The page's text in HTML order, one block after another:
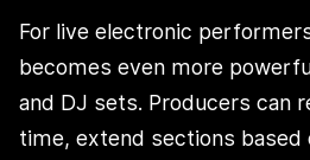
For live electronic
becomes even more
and DJ sets. Producers can
time, extend sections based